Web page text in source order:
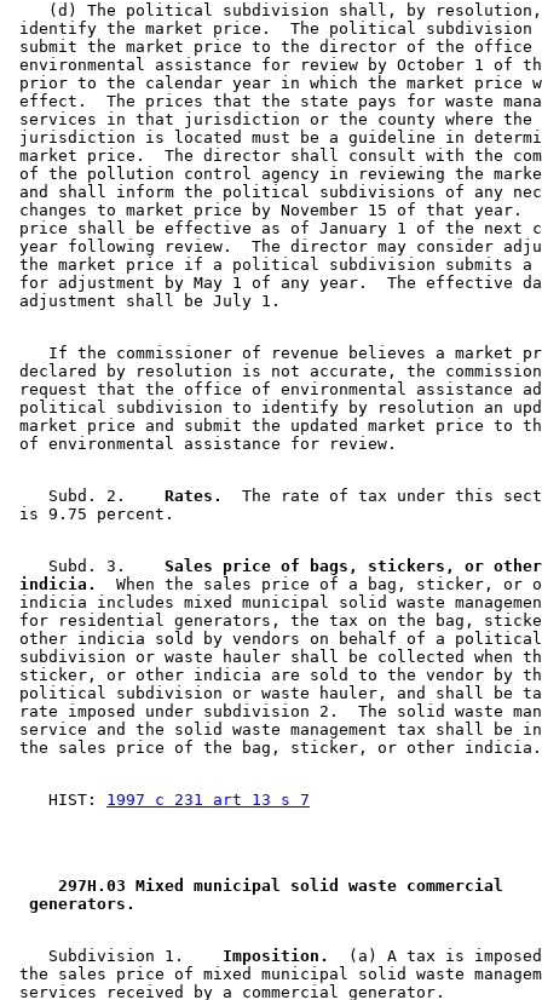
(d) The political subdivision shall, by
identify the market price.  The political
submit the market price to the director of the
environmental assistance for review by October 1 of
prior to the calendar year in which the market
effect.  The prices that the state pays for waste
services in that jurisdiction or the county where the
jurisdiction is located must be a guideline in
market price.  The director shall consult with the
of the pollution control agency in reviewing the
and shall inform the political subdivisions of any
changes to market price by November 15 of that year.
price shall be effective as of January 1 of the next
year following review.  The director may consider
the market price if a political subdivision submits
for adjustment by May 1 of any year.  The effective
If the commissioner of revenue believes a market
declared by resolution is not accurate, the
request that the office of environmental assistance
political subdivision to identify by resolution an
market price and submit the updated market price to
    Subd. 2.
  Rates.
The rate of tax under this
    Subd. 3.
Sales price of bags, stickers, or
indicia.
When the sales price of a bag, sticker, or
indicia includes mixed municipal solid waste
for residential generators, the tax on the bag,
other indicia sold by vendors on behalf of a
subdivision or waste hauler shall be collected when
sticker, or other indicia are sold to the vendor by
political subdivision or waste hauler, and shall be
rate imposed under subdivision 2.  The solid waste
service and the solid waste management tax shall be
    HIST:
1997 c 231 art 13 s 7
297H.03 Mixed municipal solid waste commercial
generators.
    Subdivision 1.
  Imposition.
(a) A tax is
the sales price of mixed municipal solid waste